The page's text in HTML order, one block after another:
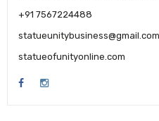
+91 7567224488
statueunitybusiness@gmail.com
statueofunityonline.com